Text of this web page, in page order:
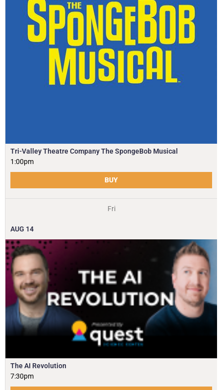
Tri-Valley Theatre Company The SpongeBob Musical
1:00pm
BUY
Fri
AUG 14
The AI Revolution
7:30pm